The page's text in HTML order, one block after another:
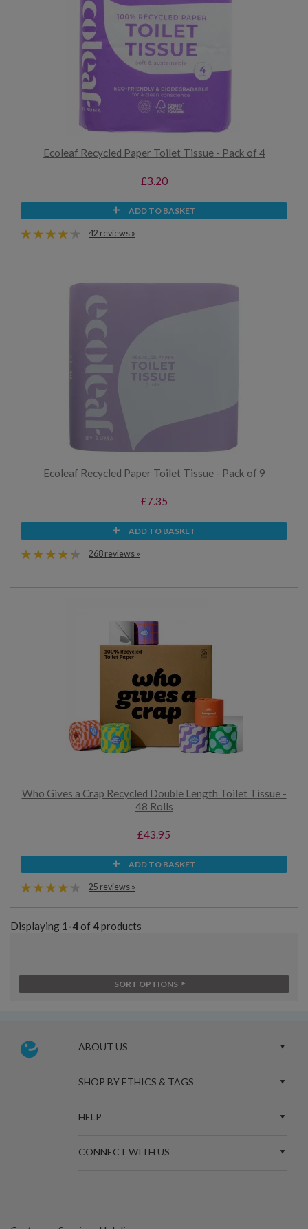
Ecoleaf Recycled Paper Toilet Tissue - Pack of 4
£3.20
ADD TO BASKET
42 reviews »
Ecoleaf Recycled Paper Toilet Tissue - Pack of 9
£7.35
ADD TO BASKET
268 reviews »
Who Gives a Crap Recycled Double Length Toilet Tissue -
48 Rolls
£43.95
ADD TO BASKET
25 reviews »
Displaying 1-4of 4products
SORT OPTIONS
ABOUT US
SHOP BY ETHICS & TAGS
HELP
CONNECT WITH US